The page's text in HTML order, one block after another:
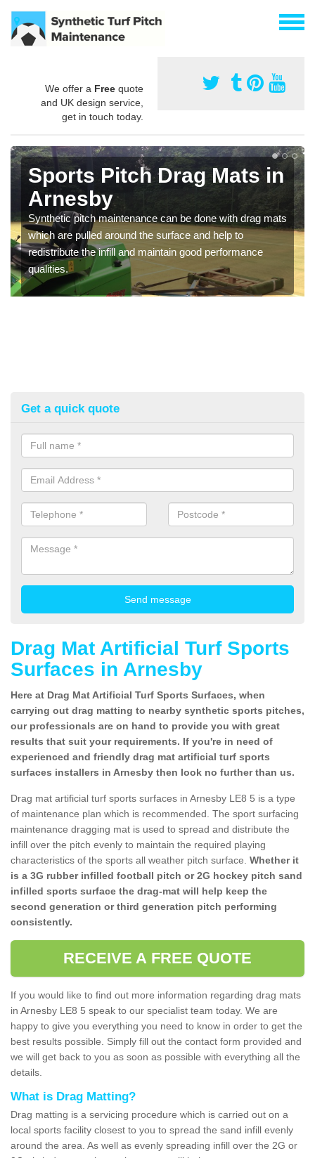
We offer a Free quote
and UK design service,
get in touch today.
Sports Pitch Drag Mats in
Arnesby
Synthetic pitch maintenance can be done with drag mats
which are pulled around the surface and help to
redistribute the infill and maintain good performance
qualities.
Get a quick quote
Drag Mat Artificial Turf Sports
Surfaces in Arnesby
Here at Drag Mat Artificial Turf Sports Surfaces, when
carrying out drag matting to nearby synthetic sports pitches,
our professionals are on hand to provide you with great
results that suit your requirements. If you're in need of
experienced and friendly drag mat artificial turf sports
surfaces installers in Arnesby then look no further than us.
Drag mat artificial turf sports surfaces in Arnesby LE8 5 is a type
of maintenance plan which is recommended. The sport surfacing
maintenance dragging mat is used to spread and distribute the
infill over the pitch evenly to maintain the required playing
characteristics of the sports all weather pitch surface. Whether it
is a 3G rubber infilled football pitch or 2G hockey pitch sand
infilled sports surface the drag-mat will help keep the
second generation or third generation pitch performing
consistently.
RECEIVE A FREE QUOTE
If you would like to find out more information regarding drag mats
in Arnesby LE8 5 speak to our specialist team today. We are
happy to give you everything you need to know in order to get the
best results possible. Simply fill out the contact form provided and
we will get back to you as soon as possible with everything all the
details.
What is Drag Matting?
Drag matting is a servicing procedure which is carried out on a
local sports facility closest to you to spread the sand infill evenly
around the area. As well as evenly spreading infill over the 2G or